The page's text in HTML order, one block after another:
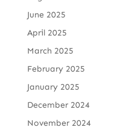
June 2025
April 2025
March 2025
February 2025
January 2025
December 2024
November 2024